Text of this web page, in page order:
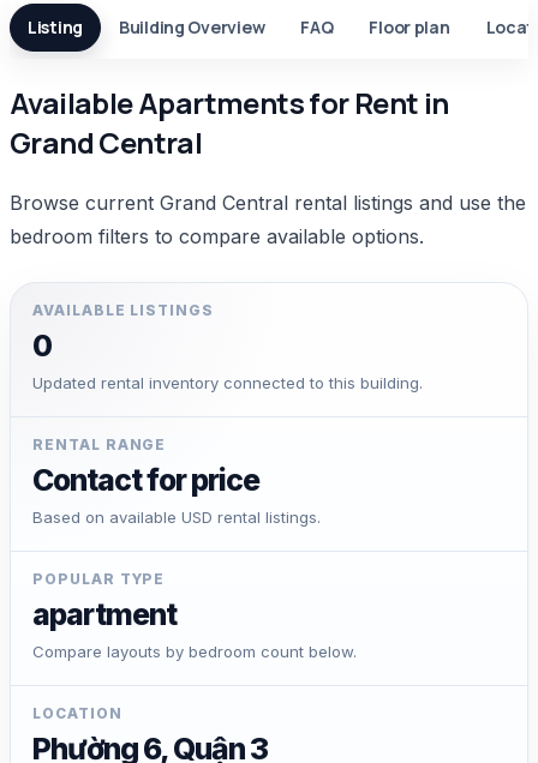
Listing Building Overview FAQ Floor plan
Available Apartments for Rent in
Grand Central
Browse current Grand Central rental listings and use the
bedroom filters to compare available options.
AVAILABLE LISTINGS
0
Updated rental inventory connected to this building.
RENTAL RANGE
Contact for price
Based on available USD rental listings.
POPULAR TYPE
apartment
Compare layouts by bedroom count below.
LOCATION
Phường 6, Quận 3